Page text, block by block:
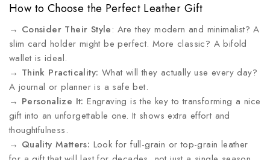
How to Choose the Perfect Leather Gift
→ Consider Their Style: Are they modern and minimalist? A
slim card holder might be perfect. More classic? A bifold
wallet is ideal.
→ Think Practicality: What will they actually use every day?
A journal or planner is a safe bet.
→ Personalize It: Engraving is the key to transforming a nice
gift into an unforgettable one. It shows extra effort and
thoughtfulness.
→ Quality Matters: Look for full-grain or top-grain leather